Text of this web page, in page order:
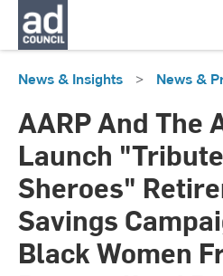
News & Insights > News &
AARP And The
Launch
Sheroes"
Savings
Black Women